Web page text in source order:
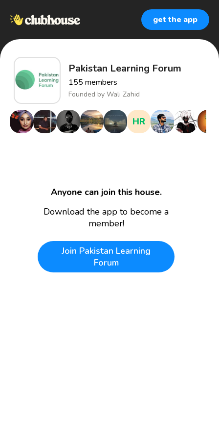
get the app
Pakistan Learning Forum
155 members
Founded by Wali Zahid
HR
Anyone can join this house.
Download the app to become a
member!
Join Pakistan Learning
Forum